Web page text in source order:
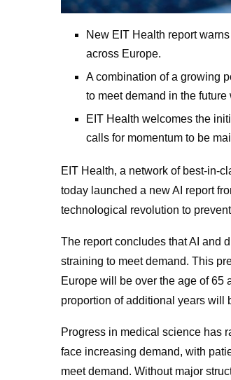
New EIT Health report
across Europe.
A combination of a growing
to meet demand in the
EIT Health welcomes the
calls for momentum to be
EIT Health, a network of best-in-
today launched a new AI report
technological revolution to
The report concludes that AI and
straining to meet demand. This
Europe will be over the age of
proportion of additional years will
Progress in medical science has
face increasing demand, with
meet demand. Without major